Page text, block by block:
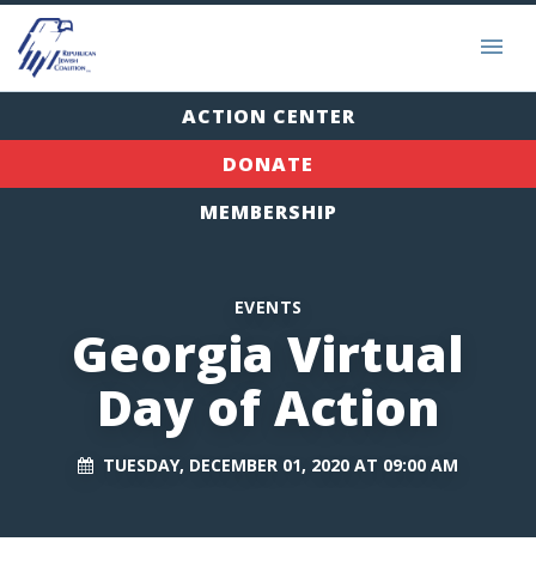
ACTION CENTER
DONATE
MEMBERSHIP
EVENTS
Georgia Virtual
Day of Action
TUESDAY, DECEMBER 01, 2020 AT 09:00 AM